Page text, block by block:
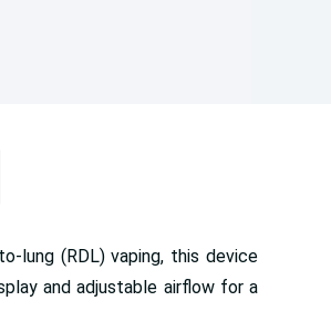
lung (RDL) vaping, this device
and adjustable airflow for a